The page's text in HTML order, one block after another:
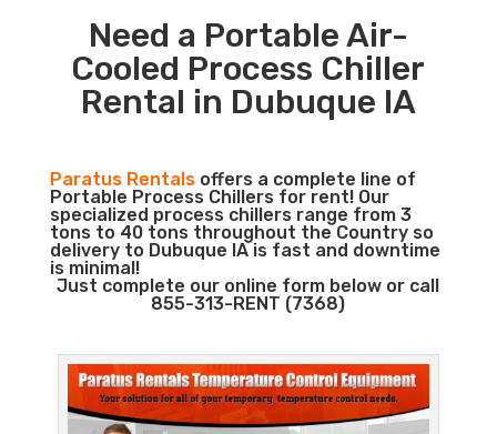
Need a Portable Air-
Cooled Process Chiller
Rental in Dubuque IA
Paratus Rentalsoffers a complete line of
Portable Process Chillers for rent! Our
specialized process chillers range from 3
tons to 40 tons throughout the Country so
delivery to Dubuque IA is fast and downtime
is minimal!
Just complete our online form below or call
855-313-RENT (7368)